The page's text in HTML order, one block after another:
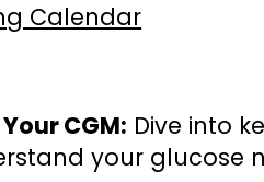
Calendar
CGM: Dive into
your glucose